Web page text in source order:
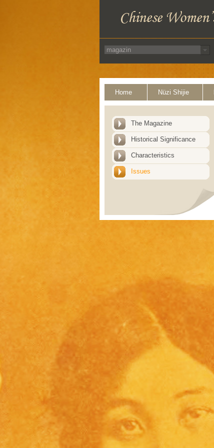
Home Nüzi Shijie
The Magazine
Historical Significance
Characteristics
Issues